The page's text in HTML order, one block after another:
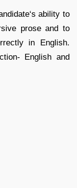
ability to
prose and to
in English.
English and